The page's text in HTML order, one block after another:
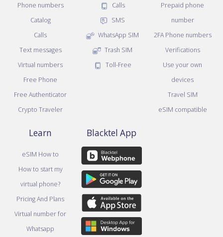
Phone numbers
Catalog
Calls
Text messages
Virtual numbers
Free Phone
Free Authenticator
Crypto Traveler
Calls
SMS
WhatsApp SIM
Trash SIM
Toll-Free
Prepaid phone
number
2FA Phone numbers
Verifications
Use your own
devices
Travel SIM
eSIM compatible
Learn
eSIM How to
How to start my
virtual phone?
Pricing And Plans
Virtual number for
Whatsapp
Blacktel App